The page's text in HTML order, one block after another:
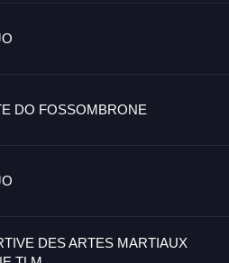
DO FOSSOMBRONE
DES ARTES MARTIAUX